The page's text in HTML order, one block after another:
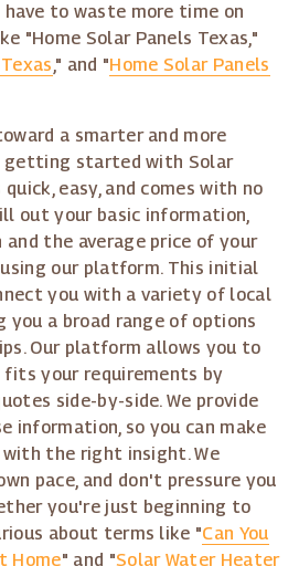
to waste more time on
"Home Solar Panels Texas,"
," and "Home Solar Panels
a smarter and more
getting started with Solar
easy, and comes with no
out your basic information,
and the average price of your
our platform. This initial
you with a variety of local
you a broad range of options
Our platform allows you to
your requirements by
side-by-side. We provide
information, so you can make
with the right insight. We
pace, and don't pressure you
you're just beginning to
about terms like "Can You
Home" and "Solar Water Heater